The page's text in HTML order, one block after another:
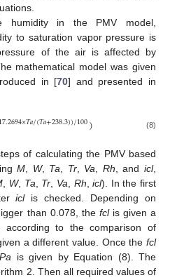
humidity in the PMV model,
to saturation vapor pressure is
of the air is affected by
mathematical model was given
in [70] and presented in
×𝑇𝑎/(𝑇𝑎+238.3))/100) (8)
of calculating the PMV based
M, W, Ta, Tr, Va, Rh, andicl,
, W, Ta, Tr, Va, Rh,icl). In the first
iclis checked. Depending on
than 0.078, the fclis given a
according to the comparison of
a different value. Once thefcl
Pa is given by Equation (8). The
2. Then all required values of